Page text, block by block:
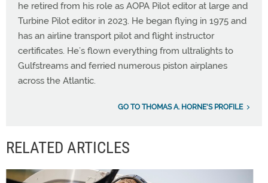
he retired from his role as AOPA Pilot editor at large and
Turbine Pilot editor in 2023. He began flying in 1975 and
has an airline transport pilot and flight instructor
certificates. He’s flown everything from ultralights to
Gulfstreams and ferried numerous piston airplanes
across the Atlantic.
GO TO THOMAS A. HORNE'S PROFILE
RELATED ARTICLES